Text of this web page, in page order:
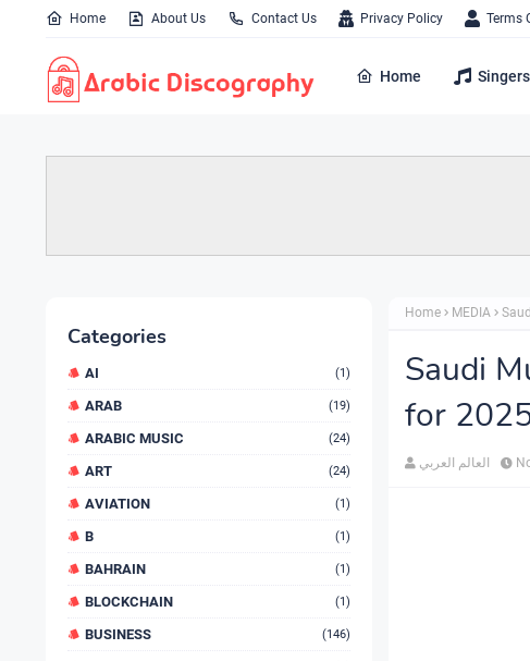
Home About Us Contact Us Privacy Policy Terms
Home Singers
Categories
AI (1)
ARAB (19)
ARABIC MUSIC (24)
ART (24)
AVIATION (1)
B (1)
BAHRAIN (1)
BLOCKCHAIN (1)
BUSINESS (146)
Home MEDIA
Saudi
for
العالم العربي